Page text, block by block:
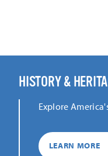
HISTORY &
Explore
LEARN MORE